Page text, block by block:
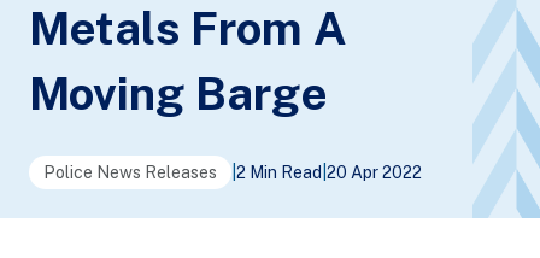
Metals From A
Moving Barge
Police News Releases 2 Min Read 20 Apr 2022